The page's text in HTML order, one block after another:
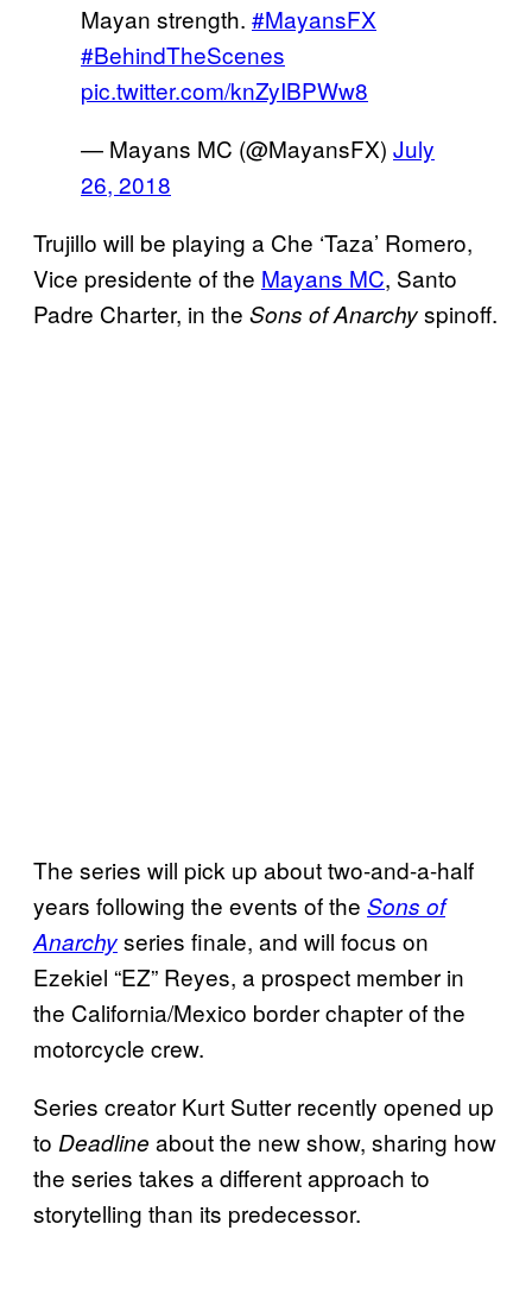
Mayan strength. #MayansFX
#BehindTheScenes
pic.twitter.com/knZyIBPWw8
— Mayans MC (@MayansFX) July
26, 2018
Trujillo will be playing a Che ‘Taza’ Romero,
Vice presidente of the Mayans MC, Santo
Padre Charter, in the Sons of Anarchyspinoff.
The series will pick up about two-and-a-half
years following the events of the Sons of
Anarchyseries finale, and will focus on
Ezekiel “EZ” Reyes, a prospect member in
the California/Mexico border chapter of the
motorcycle crew.
Series creator Kurt Sutter recently opened up
to Deadline about the new show, sharing how
the series takes a different approach to
storytelling than its predecessor.